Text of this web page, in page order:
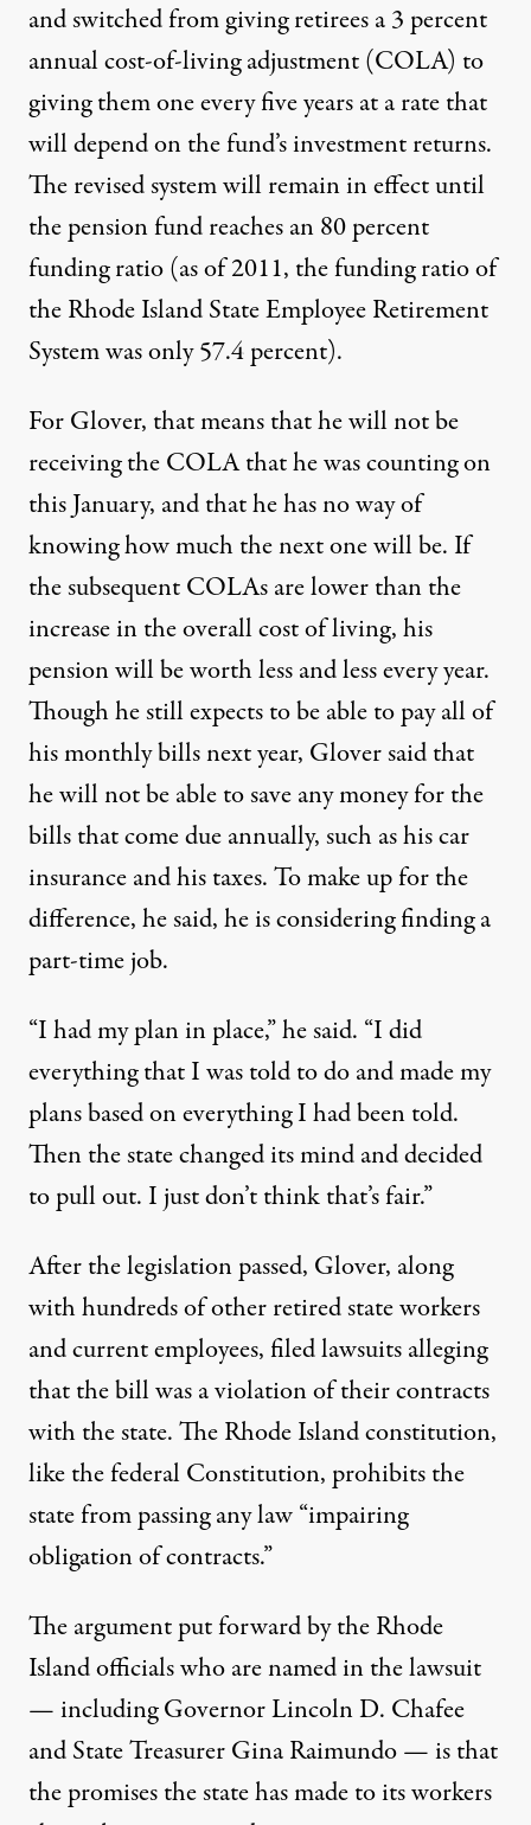
and switched from giving retirees a 3 percent
annual cost-of-living adjustment (COLA) to
giving them one every five years at a rate that
will depend on the fund’s investment returns.
The revised system will remain in effect until
the pension fund reaches an 80 percent
funding ratio (as of 2011, the funding ratio of
the Rhode Island State Employee Retirement
Systemwas only 57.4 percent).
For Glover, that means that he will not be
receiving the COLA that he was counting on
this January, and that he has no way of
knowing how much the next one will be. If
the subsequent COLAs are lower than the
increase in the overall cost of living, his
pension will be worth less and less every year.
Though he still expects to be able to pay all of
his monthly bills next year, Glover said that
he will not be able to save any money for the
bills that come due annually, such as his car
insurance and his taxes. To make up for the
difference, he said, he is considering finding a
part-time job.
“I had my plan in place,” he said. “I did
everything that I was told to do and made my
plans based on everything I had been told.
Then the state changed its mind and decided
to pull out. I just don’t think that’s fair.”
After the legislation passed, Glover, along
with hundreds of other retired state workers
and current employees, filed lawsuits alleging
that the bill was a violation of their contracts
with the state. TheRhode Island constitution,
like the federal Constitution, prohibits the
state from passing any law “impairing
obligation of contracts.”
The argument put forward by the Rhode
Island officials who are named in the lawsuit
— including Governor Lincoln D. Chafee
and State Treasurer Gina Raimundo — is that
the promises the state has made to its workers